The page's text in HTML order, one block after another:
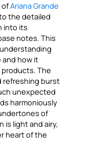
ofAriana Grande
the detailed
into its
notes. This
how it
The
refreshing burst
unexpected
harmoniously
of
is light and airy,
heart of the